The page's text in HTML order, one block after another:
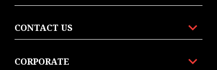
CONTACT US
CORPORATE